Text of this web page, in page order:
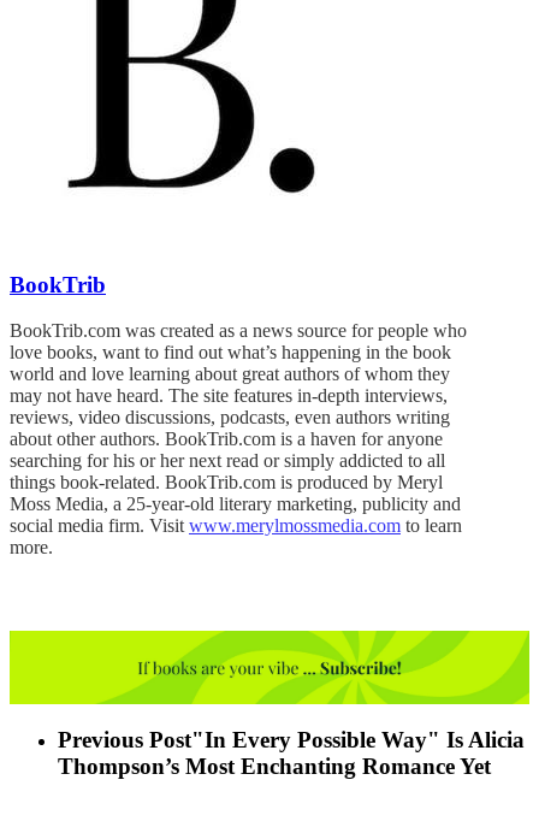
BookTrib
BookTrib.com was created as a news source for people who
love books, want to find out what’s happening in the book
world and love learning about great authors of whom they
may not have heard. The site features in-depth interviews,
reviews, video discussions, podcasts, even authors writing
about other authors. BookTrib.com is a haven for anyone
searching for his or her next read or simply addicted to all
things book-related. BookTrib.com is produced by Meryl
Moss Media, a 25-year-old literary marketing, publicity and
social media firm. Visitwww.merylmossmedia.com to learn
more.
Previous Post"In Every Possible Way" Is Alicia
Thompson’s Most Enchanting Romance Yet